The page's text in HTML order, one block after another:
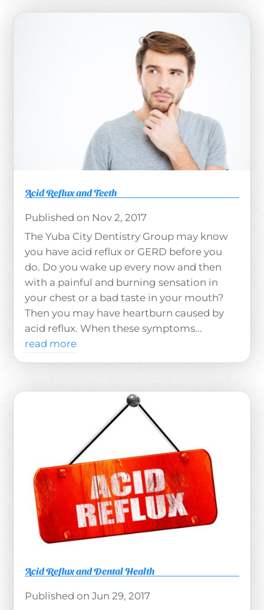
Acid Reflux and Teeth
Nov 2, 2017
The Yuba City Dentistry Group may know
you have acid reflux or GERD before you
do. Do you wake up every now and then
with a painful and burning sensation in
your chest or a bad taste in your mouth?
Then you may have heartburn caused by
acid reflux. When these symptoms...
read more
Acid Reflux and Dental Health
Jun 29, 2017